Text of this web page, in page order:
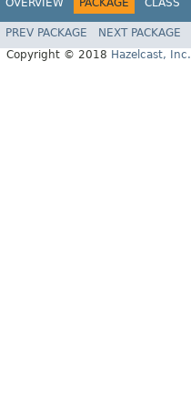
PREV PACKAGE NEXT PACKAGE
Copyright © 2018 Hazelcast, Inc.